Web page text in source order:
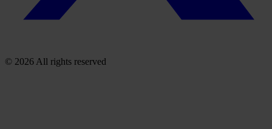
© 2026 All rights reserved